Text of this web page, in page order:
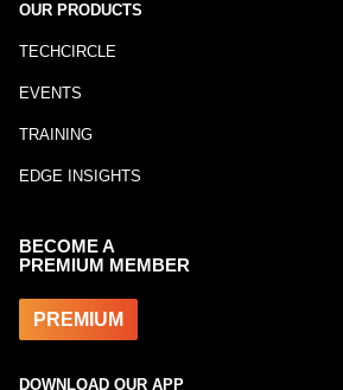
OUR PRODUCTS
TECHCIRCLE
EVENTS
TRAINING
EDGE INSIGHTS
BECOME A
PREMIUM MEMBER
PREMIUM
DOWNLOAD OUR APP